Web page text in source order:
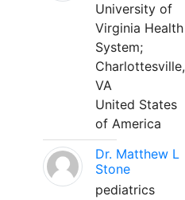
University of
Virginia Health
System;
Charlottesville,
VA
United States
of America
Dr. Matthew L
Stone
pediatrics